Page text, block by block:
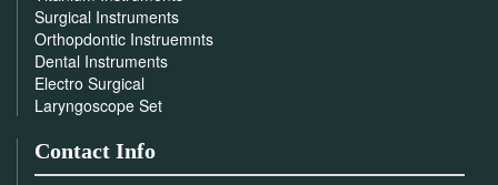
Surgical Instruments
Orthopdontic Instruemnts
Dental Instruments
Electro Surgical
Laryngoscope Set
Contact Info